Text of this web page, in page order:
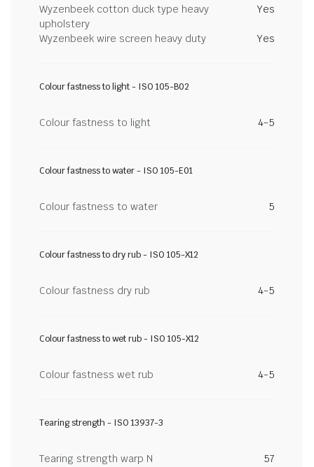
Wyzenbeek cotton duck type heavy
upholstery
Yes
Wyzenbeek wire screen heavy duty Yes
Colour fastness to light - ISO 105-B02
Colour fastness to light 4-5
Colour fastness to water - ISO 105-E01
Colour fastness to water 5
Colour fastness to dry rub - ISO 105-X12
Colour fastness dry rub 4-5
Colour fastness to wet rub - ISO 105-X12
Colour fastness wet rub 4-5
Tearing strength - ISO 13937-3
Tearing strength warp N
57